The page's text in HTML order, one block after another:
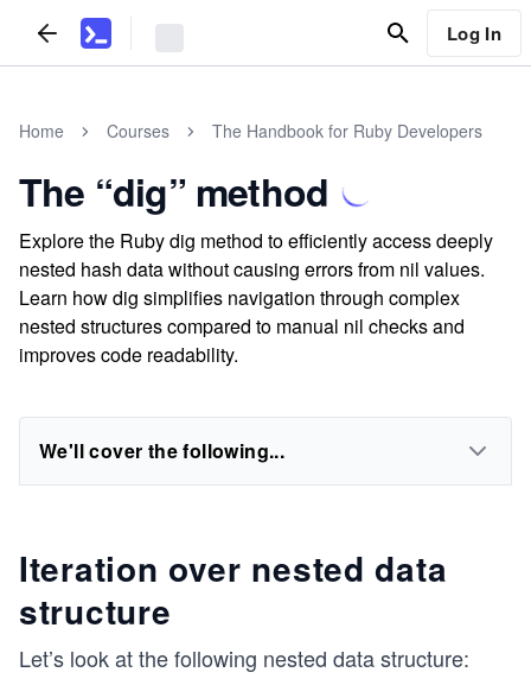
Log In
Home Courses The Handbook for Ruby Developers
The “dig” method
Explore the Ruby dig method to efficiently access deeply
nested hash data without causing errors from nil values.
Learn how dig simplifies navigation through complex
nested structures compared to manual nil checks and
improves code readability.
We'll cover the following...
Iteration over nested data
structure
Let’s look at the following nested data structure: